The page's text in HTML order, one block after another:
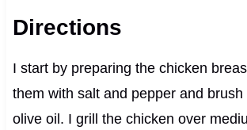
Directions
I start by preparing the chicken
them with salt and pepper and brush
olive oil. I grill the chicken over